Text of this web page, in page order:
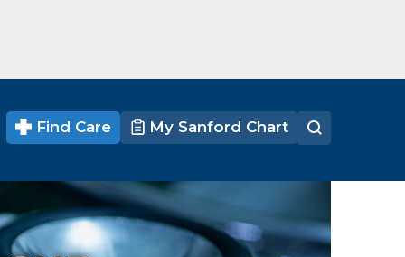
Find Care My Sanford Chart